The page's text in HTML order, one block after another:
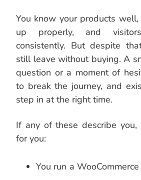
You know your products
up properly, and
consistently. But despite
still leave without buying. A
question or a moment of
to break the journey, and
step in at the right time.
If any of these describe
for you:
You run a